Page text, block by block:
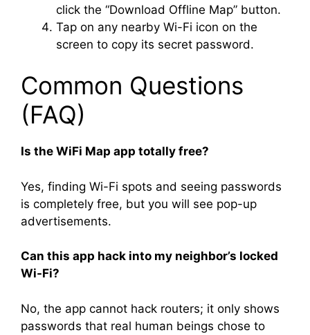
click the “Download Offline Map” button.
Tap on any nearby Wi-Fi icon on the
screen to copy its secret password.
Common Questions
(FAQ)
Is the WiFi Map app totally free?
Yes, finding Wi-Fi spots and seeing passwords
is completely free, but you will see pop-up
advertisements.
Can this app hack into my neighbor’s locked
Wi-Fi?
No, the app cannot hack routers; it only shows
passwords that real human beings chose to